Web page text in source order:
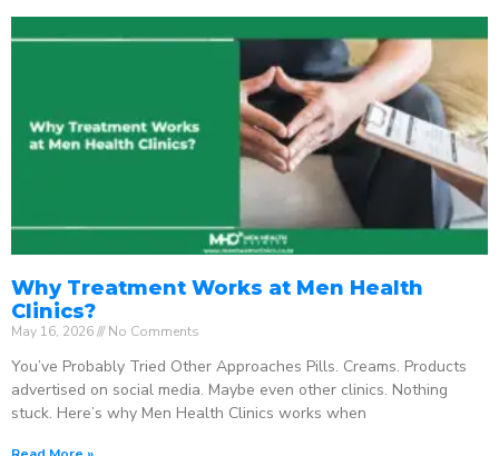
Why Treatment Works at Men Health
Clinics?
May 16, 2026 No Comments
You’ve Probably Tried Other Approaches Pills. Creams. Products
advertised on social media. Maybe even other clinics. Nothing
stuck. Here’s why Men Health Clinics works when